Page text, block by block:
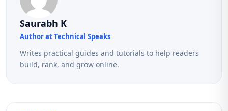
Saurabh K
Author at Technical Speaks
Writes practical guides and tutorials to help readers
build, rank, and grow online.